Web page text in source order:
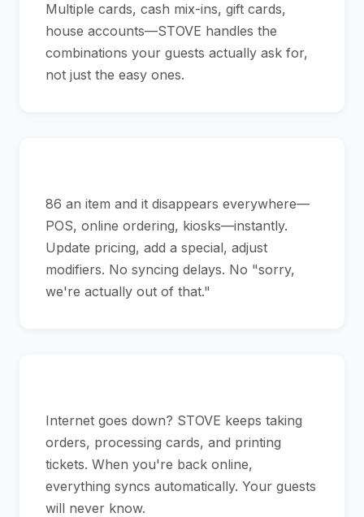
Multiple cards, cash mix-ins, gift cards,
house accounts—STOVE handles the
combinations your guests actually ask for,
not just the easy ones.
86 an item and it disappears everywhere—
POS, online ordering, kiosks—instantly.
Update pricing, add a special, adjust
modifiers. No syncing delays. No "sorry,
we're actually out of that."
Internet goes down? STOVE keeps taking
orders, processing cards, and printing
tickets. When you're back online,
everything syncs automatically. Your guests
will never know.